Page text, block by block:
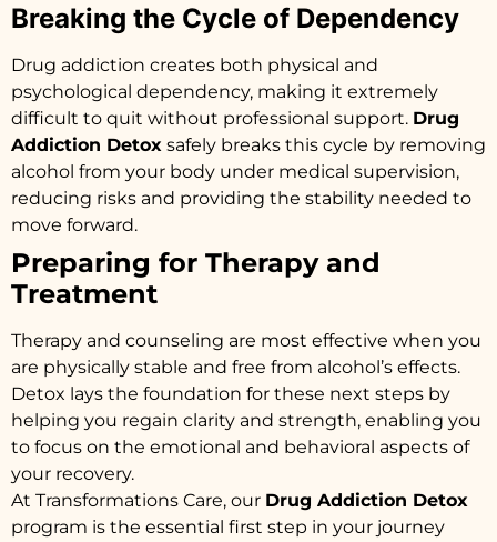
Breaking the Cycle of Dependency
Drug addiction creates both physical and
psychological dependency, making it extremely
difficult to quit without professional support. Drug
Addiction Detox safely breaks this cycle by removing
alcohol from your body under medical supervision,
reducing risks and providing the stability needed to
move forward.
Preparing for Therapy and
Treatment
Therapy and counseling are most effective when you
are physically stable and free from alcohol’s effects.
Detox lays the foundation for these next steps by
helping you regain clarity and strength, enabling you
to focus on the emotional and behavioral aspects of
your recovery.
At Transformations Care, our Drug Addiction Detox
program is the essential first step in your journey